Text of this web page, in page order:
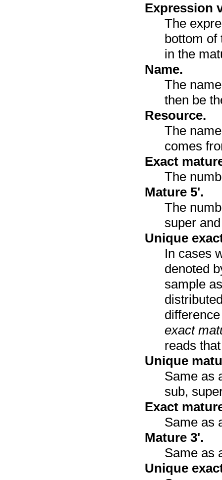
Expression
The
bottom of
in the
Name.
The
then be
Resource.
The
comes
Exact
The
Mature 5'.
The
super
Unique
In cases
denoted
sample
exact
reads
Unique
Same as
sub,
Exact
Same as
Mature 3'.
Same as
Unique